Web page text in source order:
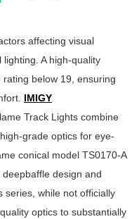
affecting visual
A high-quality
below 19, ensuring
IMIGY
Track Lights combine
grade optics for eye-
conical model TS0170-A
design and
series, while not officially
optics to substantially